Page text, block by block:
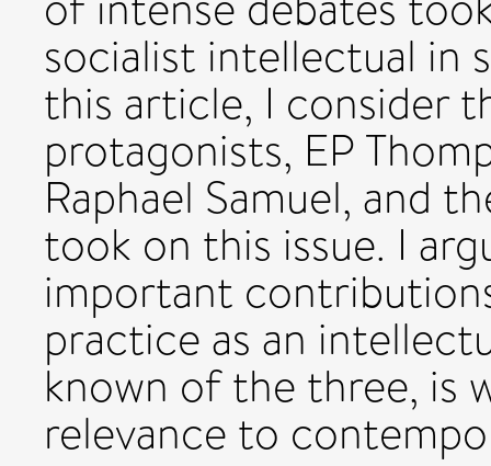
socialist intellectual in
this article, I consider
protagonists, EP
Raphael Samuel, and
took on this issue. I
important
practice as an
known of the three, is
relevance to